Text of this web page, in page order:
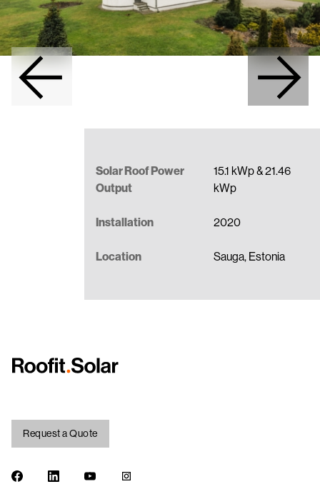
Full-Service Solar Roof Installation
Data Sheets
Installation Manuals
BIM models
Become a Partner
Contact us
Solar Roof Power
Output
Installation
Location
15.1 kWp & 21.46
kWp
2020
Sauga, Estonia
Request a Quote
FacebookLinkedIn Youtube